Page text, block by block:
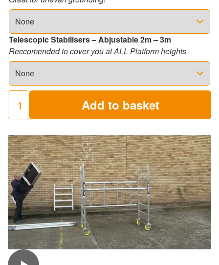
Telescopic Stabilisers – Abjustable 2m – 3m
Reccomended to cover you at ALL Platform heights
LEWIS
Trade
Folding
Towers
(Miniscaff)
quantity
Add to basket